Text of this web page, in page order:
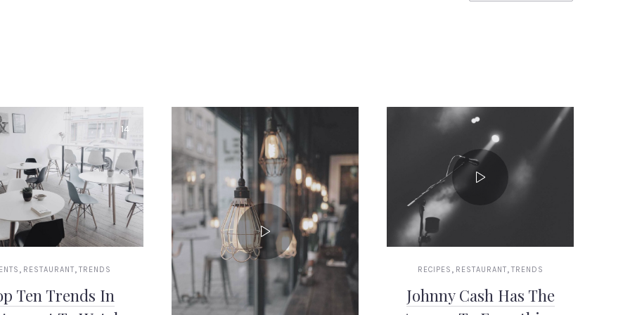
14
, RESTAURANT, TRENDS
Ten Trends In
RECIPES , RESTAURANT, TRENDS
Johnny Cash Has The